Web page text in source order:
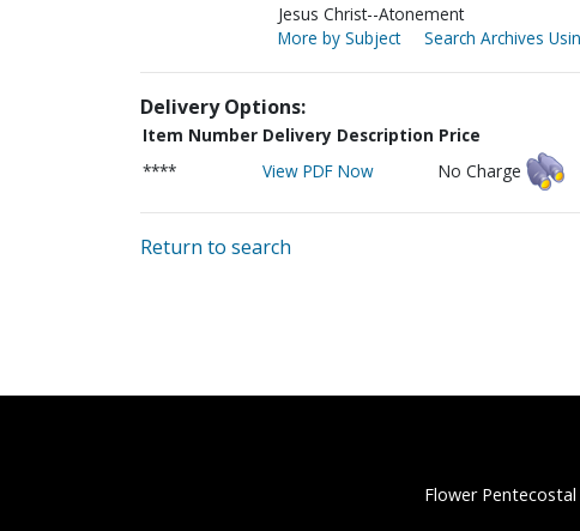
Jesus Christ--Atonement
More by Subject
Search Archives
Delivery Options:
Item Number Delivery Description Price
****
View PDF Now No Charge
Return to search
Flower